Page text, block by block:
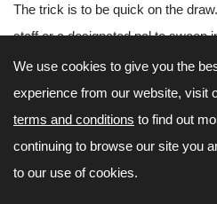
The trick is to be quick on the
staff or a designated pal to swoop
up straight away. This stops any
joins between the panels, which is
How Long Does It
Up?
We use cookies to give you the
experience from our website, visit
terms and conditions to find out
continuing to browse our site you
to our use of cookies.